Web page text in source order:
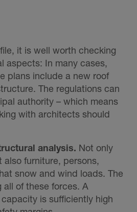
it is well worth checking
aspects: In many cases,
plans include a new roof
The regulations can
authority – which means
with architects should
analysis. Not only
furniture, persons,
snow and wind loads. The
of these forces. A
is sufficiently high